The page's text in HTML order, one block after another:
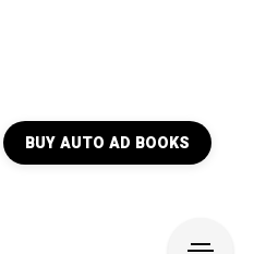
BUY AUTO AD BOOKS